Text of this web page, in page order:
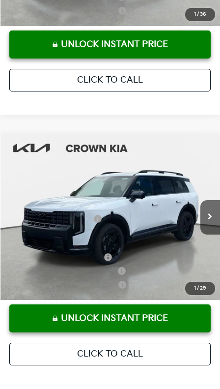
1 / 36
Military Specialty Incentive Program
-$500
UNLOCK INSTANT PRICE
CLICK TO CALL
1 / 29
2027Kia Telluride HybridX-Line SX
5XYPDESA9VG017077Stock:837429Model:
Ext. Int.
Pre-Delivery Service Fee
+ $1,195
Electronic Titling Fee
+ $498
Your Purchase Price $55,677
Conditional Incentives:
Kia US Owner Loyalty Program
Kia US Competitive Bonus Program
Military Specialty Incentive Program
-$500
UNLOCK INSTANT PRICE
CLICK TO CALL
Compare Vehicle